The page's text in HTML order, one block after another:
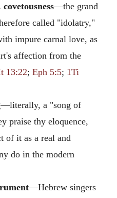
—the grand
called "idolatry,"
impure carnal love, as
affection from the
13:22; Eph 5:5; 1Ti
—literally, a "song of
praise thy eloquence,
of it as a real and
do in the modern
—Hebrew singers